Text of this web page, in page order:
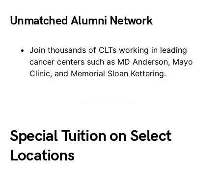
Unmatched Alumni Network
Join thousands of CLTs working in leading
cancer centers such as MD Anderson, Mayo
Clinic, and Memorial Sloan Kettering.
Special Tuition on Select
Locations